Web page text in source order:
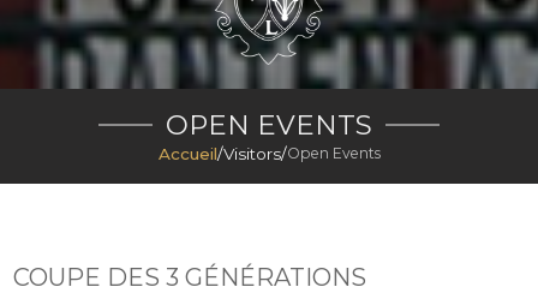
OPEN EVENTS
Accueil/Visitors/Open Events
COUPE DES 3 GÉNÉRATIONS